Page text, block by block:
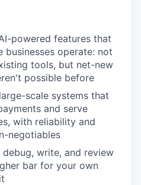
powered features that
businesses operate: not
tools, but net-new
possible before
scale systems that
and serve
with reliability and
negotiables
write, and review
bar for your own